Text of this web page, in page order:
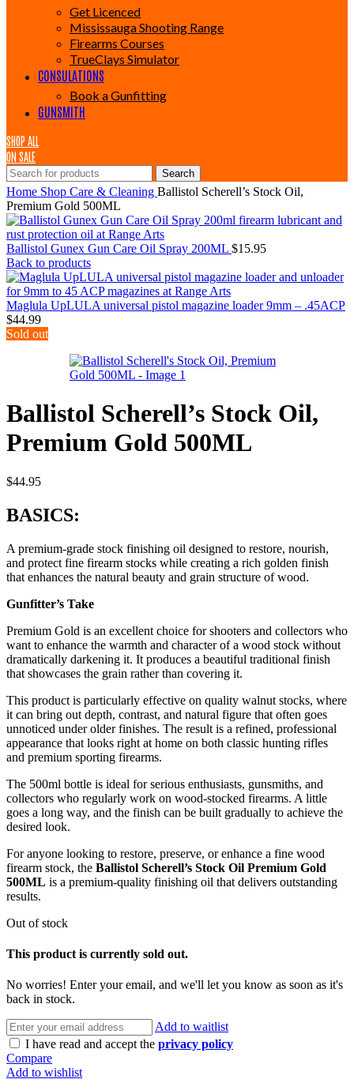
Get Licenced
Mississauga Shooting Range
Firearms Courses
TrueClays Simulator
CONSULATIONS
Book a Gunfitting
GUNSMITH
SHOP ALL
ON SALE
Search
Home Shop Care & Cleaning Ballistol Scherell’s Stock Oil,
Premium Gold 500ML
Ballistol Gunex Gun Care Oil Spray 200ML $15.95
Back to products
Maglula UpLULA universal pistol magazine loader 9mm – .45ACP
$44.99
Sold out
Ballistol Scherell’s Stock Oil,
Premium Gold 500ML
$44.95
BASICS:
A premium-grade stock finishing oil designed to restore, nourish,
and protect fine firearm stocks while creating a rich golden finish
that enhances the natural beauty and grain structure of wood.
Gunfitter’s Take
Premium Gold is an excellent choice for shooters and collectors who
want to enhance the warmth and character of a wood stock without
dramatically darkening it. It produces a beautiful traditional finish
that showcases the grain rather than covering it.
This product is particularly effective on quality walnut stocks, where
it can bring out depth, contrast, and natural figure that often goes
unnoticed under older finishes. The result is a refined, professional
appearance that looks right at home on both classic hunting rifles
and premium sporting firearms.
The 500ml bottle is ideal for serious enthusiasts, gunsmiths, and
collectors who regularly work on wood-stocked firearms. A little
goes a long way, and the finish can be built gradually to achieve the
desired look.
For anyone looking to restore, preserve, or enhance a fine wood
firearm stock, the Ballistol Scherell’s Stock Oil Premium Gold
500ML is a premium-quality finishing oil that delivers outstanding
results.
Out of stock
This product is currently sold out.
No worries! Enter your email, and we'll let you know as soon as it's
back in stock.
Add to waitlist
I have read and accept the privacy policy
Compare
Add to wishlist